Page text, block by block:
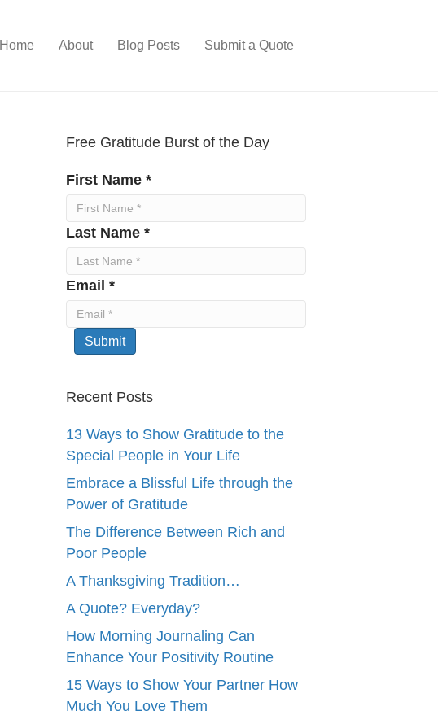
Home About Blog Posts Submit a Quote
Free Gratitude Burst of the Day
First Name *
Last Name *
Email *
Submit
Recent Posts
13 Ways to Show Gratitude to the
Special People in Your Life
Embrace a Blissful Life through the
Power of Gratitude
The Difference Between Rich and
Poor People
A Thanksgiving Tradition…
A Quote? Everyday?
How Morning Journaling Can
Enhance Your Positivity Routine
15 Ways to Show Your Partner How
Much You Love Them